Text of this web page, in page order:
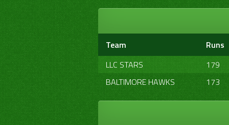
Team Runs
LLC STARS
179
BALTIMORE HAWKS
173